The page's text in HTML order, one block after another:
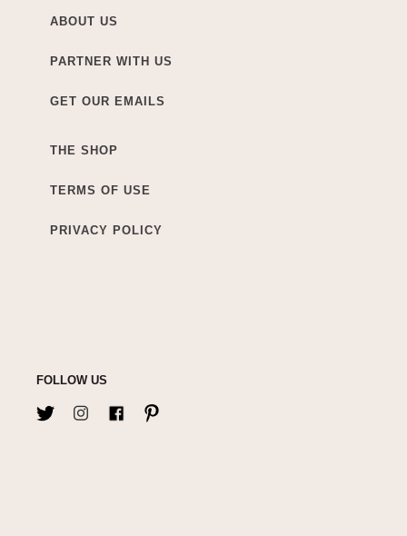
ABOUT US
PARTNER WITH US
GET OUR EMAILS
THE SHOP
TERMS OF USE
PRIVACY POLICY
FOLLOW US